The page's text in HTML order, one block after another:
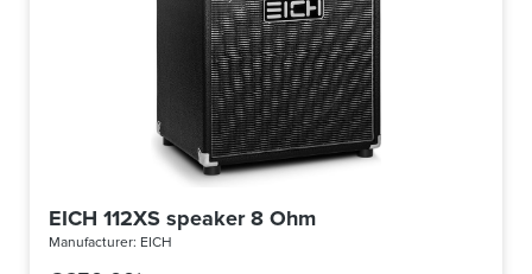
EICH 112XS speaker 8 Ohm
Manufacturer: EICH